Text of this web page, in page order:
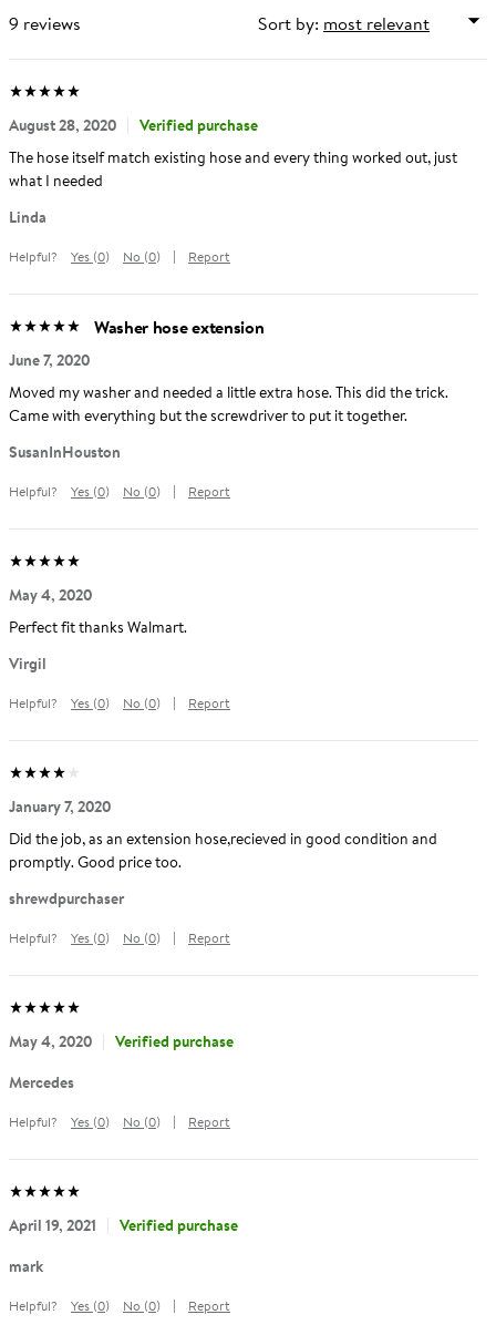
9 reviews Sort by:
Average
Rating:
out
of
5stars
August 28, 2020
Verified purchase
The hose itself match existing hose and every thing worked out, just
what I needed
Reviewed
Linda
Linda
Helpful? Yes (0) No (0) Report
Average
Rating:
5.0
out
of
5stars Washer hose extension
June 7, 2020
Moved my washer and needed a little extra hose. This did the trick.
Came with everything but the screwdriver to put it together.
Reviewed
SusanInHouston
SusanInHouston
Helpful? Yes (0) No (0) Report
Average
Rating:
out
of
5stars
May 4, 2020
Perfect fit thanks Walmart.
Reviewed
Virgil
Virgil
Helpful? Yes (0) No (0) Report
Average
Rating:
out
of
5stars
January 7, 2020
Did the job, as an extension hose,recieved in good condition and
promptly. Good price too.
Reviewed
shrewdpurchaser
shrewdpurchaser
Helpful? Yes (0) No (0) Report
Average
Rating:
out
of
5stars
May 4, 2020
Verified purchase
Reviewed
Mercedes
Mercedes
Helpful? Yes (0) No (0) Report
Average
Rating:
out
of
5stars
April 19, 2021
Verified purchase
Reviewed
mark
mark
Helpful? Yes (0) No (0) Report